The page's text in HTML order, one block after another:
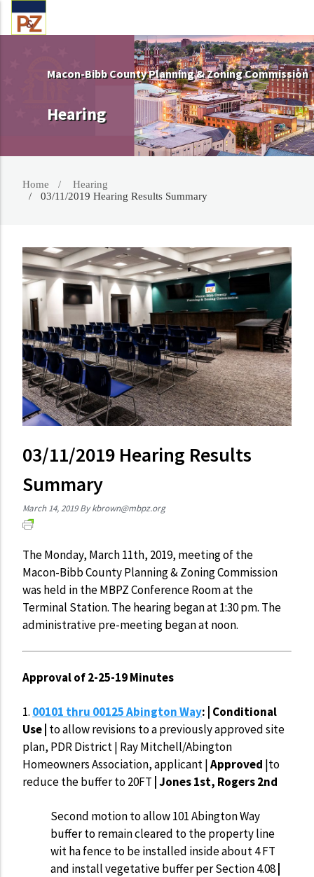
Macon-Bibb County Planning & Zoning Commission
Hearing
Home
Hearing
03/11/2019 Hearing Results Summary
03/11/2019 Hearing Results
Summary
March 14, 2019 Bykbrown@mbpz.org
The Monday, March 11th, 2019, meeting of the
Macon-Bibb County Planning & Zoning Commission
was held in the MBPZ Conference Room at the
Terminal Station. The hearing began at 1:30 pm. The
administrative pre-meeting began at noon.
Approval of 2-25-19 Minutes
1. 00101 thru 00125 Abington Way: | Conditional
Use | to allow revisions to a previously approved site
plan, PDR District | Ray Mitchell/Abington
Homeowners Association, applicant |Approved |to
reduce the buffer to 20FT | Jones 1st, Rogers 2nd
Second motion to allow 101 Abington Way
buffer to remain cleared to the property line
wit ha fence to be installed inside about 4 FT
and install vegetative buffer per Section 4.08|